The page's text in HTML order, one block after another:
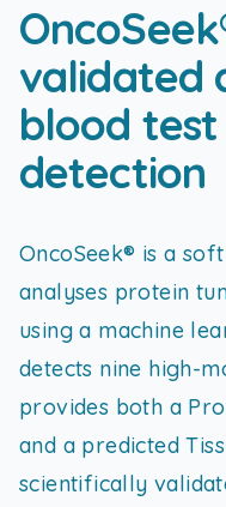
validated
blood
detection
OncoSeek® is a
analyses protein
using a machine
detects nine high-
provides both a
and a predicted
scientifically